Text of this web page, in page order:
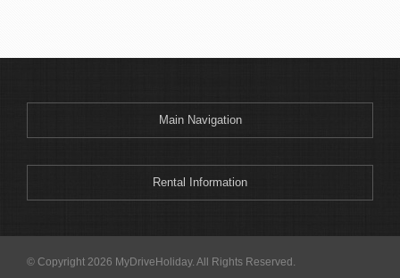
Main Navigation
Rental Information
© Copyright 2026 MyDriveHoliday. All Rights Reserved.